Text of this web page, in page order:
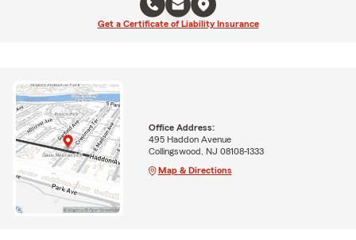
Get a Certificate of Liability Insurance
Office Address:
495 Haddon Avenue
Collingswood, NJ 08108-1333
Map & Directions